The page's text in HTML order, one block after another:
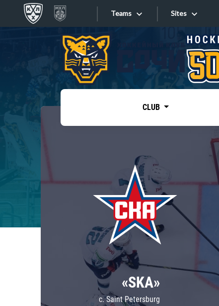
Teams
Tarasov division
Dinamo Mn
Dynamo M
Lokomotiv
Severstal
Shanghai Dragons
CSKA
Sites
Sites
CLUB
«SKA»
c. Saint Petersburg